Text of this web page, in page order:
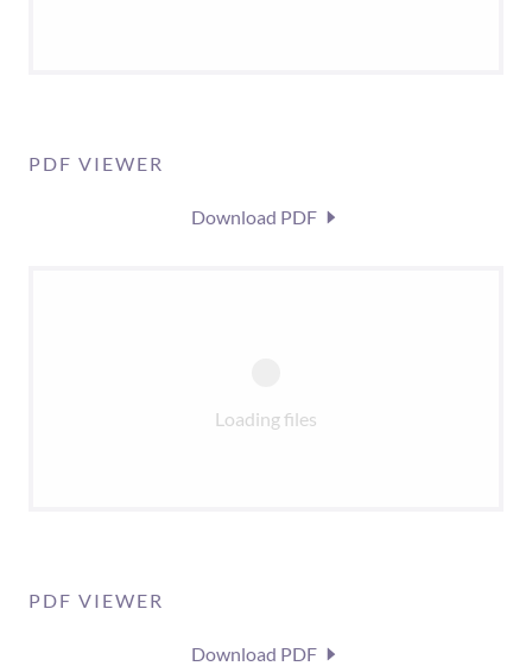
PDF VIEWER
Download PDF
Loading files
PDF VIEWER
Download PDF